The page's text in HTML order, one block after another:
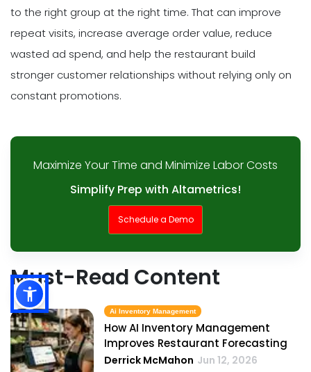
to the right group at the right time. That can improve
repeat visits, increase average order value, reduce
wasted ad spend, and help the restaurant build
stronger customer relationships without relying only on
constant promotions.
Maximize Your Time and Minimize Labor Costs
Simplify Prep with Altametrics!
Schedule a Demo
Must-Read Content
Ai Inventory Management
How AI Inventory Management
Improves Restaurant Forecasting
Derrick McMahon Jun 12, 2026